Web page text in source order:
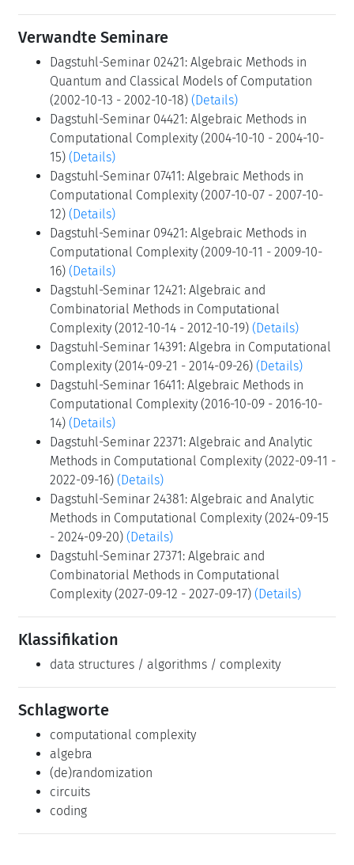
Verwandte Seminare
Dagstuhl-Seminar 02421: Algebraic Methods in
Quantum and Classical Models of Computation
(2002-10-13 - 2002-10-18) (Details)
Dagstuhl-Seminar 04421: Algebraic Methods in
Computational Complexity (2004-10-10 - 2004-10-
15) (Details)
Dagstuhl-Seminar 07411: Algebraic Methods in
Computational Complexity (2007-10-07 - 2007-10-
12) (Details)
Dagstuhl-Seminar 09421: Algebraic Methods in
Computational Complexity (2009-10-11 - 2009-10-
16) (Details)
Dagstuhl-Seminar 12421: Algebraic and
Combinatorial Methods in Computational
Complexity (2012-10-14 - 2012-10-19) (Details)
Dagstuhl-Seminar 14391: Algebra in Computational
Complexity (2014-09-21 - 2014-09-26) (Details)
Dagstuhl-Seminar 16411: Algebraic Methods in
Computational Complexity (2016-10-09 - 2016-10-
14) (Details)
Dagstuhl-Seminar 22371: Algebraic and Analytic
Methods in Computational Complexity (2022-09-11 -
2022-09-16) (Details)
Dagstuhl-Seminar 24381: Algebraic and Analytic
Methods in Computational Complexity (2024-09-15
- 2024-09-20) (Details)
Dagstuhl-Seminar 27371: Algebraic and
Combinatorial Methods in Computational
Complexity (2027-09-12 - 2027-09-17) (Details)
Klassifikation
data structures / algorithms / complexity
Schlagworte
computational complexity
algebra
(de)randomization
circuits
coding